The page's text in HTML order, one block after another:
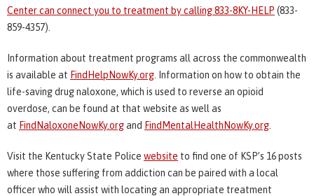
Center can connect you to treatment by calling833-8KY-HELP (833-
859-4357).
Information about treatment programs all across the commonwealth
is available at FindHelpNowKy.org . Information on how to obtain the
life-saving drug naloxone, which is used to reverse an opioid
overdose, can be found at that website as well as
at FindNaloxoneNowKy.organd FindMentalHealthNowKy.org
Visit the Kentucky State Police website to find one of KSP’s 16 posts
where those suffering from addiction can be paired with a local
officer who will assist with locating an appropriate treatment